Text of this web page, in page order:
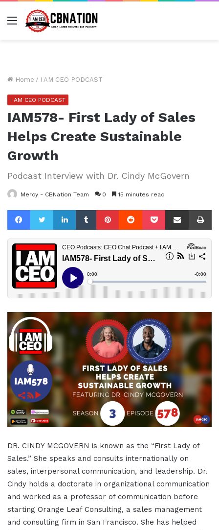
Menu
Home / I AM CEO PODCAST
I AM CEO PODCAST
IAM578- First Lady of Sales
Helps Create Sustainable
Growth
Podcast Interview with Dr. Cindy McGovern
Mercy - CBNation Team 0 15 minutes read
FacebookTwitterLinkedInTumblrPinterestReddit Pocket Share via Email
DR. CINDY MCGOVERN is known as the “First Lady of
Sales.” She speaks and consults internationally on
sales, interpersonal communication, and leadership. Dr.
Cindy holds a doctorate in organizational communication
and worked as a professor of communication before
starting Orange Leaf Consulting, a sales management
and consulting firm in San Francisco. She has helped